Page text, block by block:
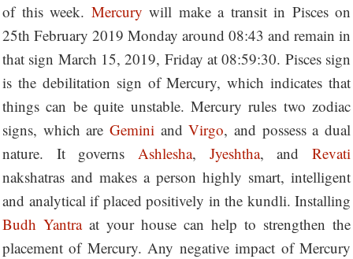
of this week. Mercury will make a transit in Pisces on
25th February 2019 Monday around 08:43 and remain in
that sign March 15, 2019, Friday at 08:59:30. Pisces sign
is the debilitation sign of Mercury, which indicates that
things can be quite unstable. Mercury rules two zodiac
signs, which are Gemini andVirgo, and possess a dual
nature. It governs Ashlesha, Jyeshtha, andRevati
nakshatras and makes a person highly smart, intelligent
and analytical if placed positively in the kundli. Installing
Budh Yantraat your house can help to strengthen the
placement of Mercury. Any negative impact of Mercury